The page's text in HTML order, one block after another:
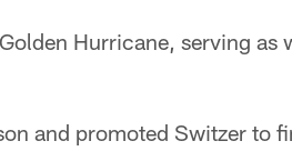
Hurricane, serving as
and promoted Switzer to